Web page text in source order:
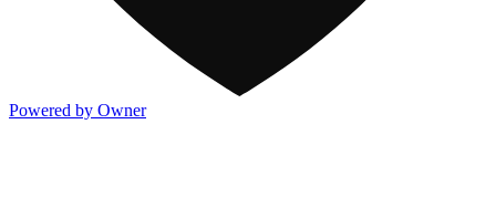
Powered by Owner